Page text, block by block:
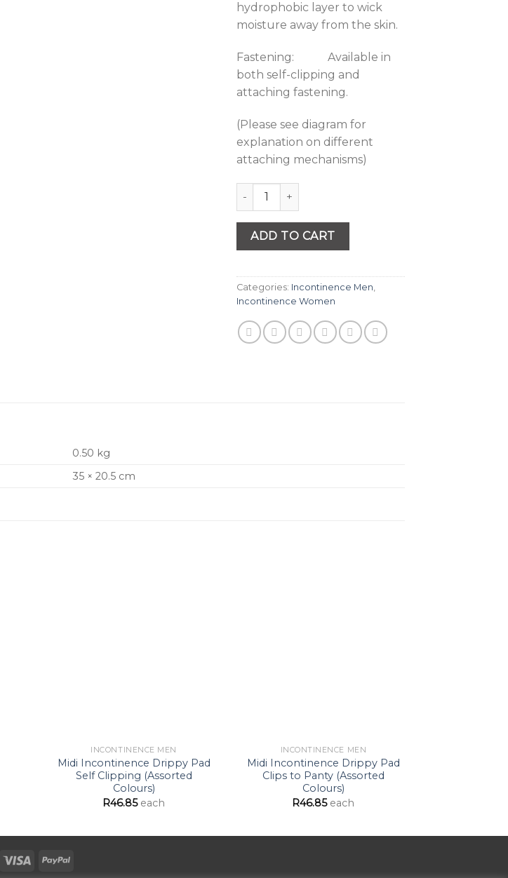
hydrophobic layer to wick
moisture away from the skin.
Fastening: Available in
both self-clipping and
attaching fastening.
(Please see diagram for
explanation on different
attaching mechanisms)
Quantity
ADD TO CART
Categories: Incontinence Men
Incontinence Women
0.50 kg
35 × 20.5 cm
INCONTINENCE MEN
Midi Incontinence Drippy Pad
Self Clipping (Assorted
Colours)
R46.85 each
INCONTINENCE MEN
Midi Incontinence Drippy Pad
Clips to Panty (Assorted
Colours)
R46.85 each